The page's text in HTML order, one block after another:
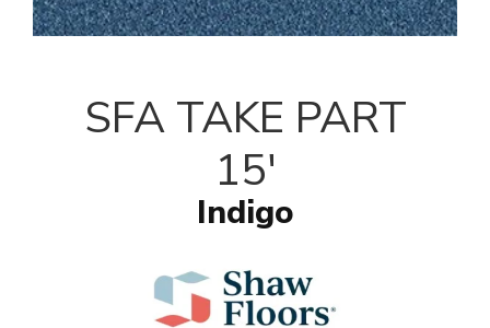
SFA TAKE PART
15'
Indigo